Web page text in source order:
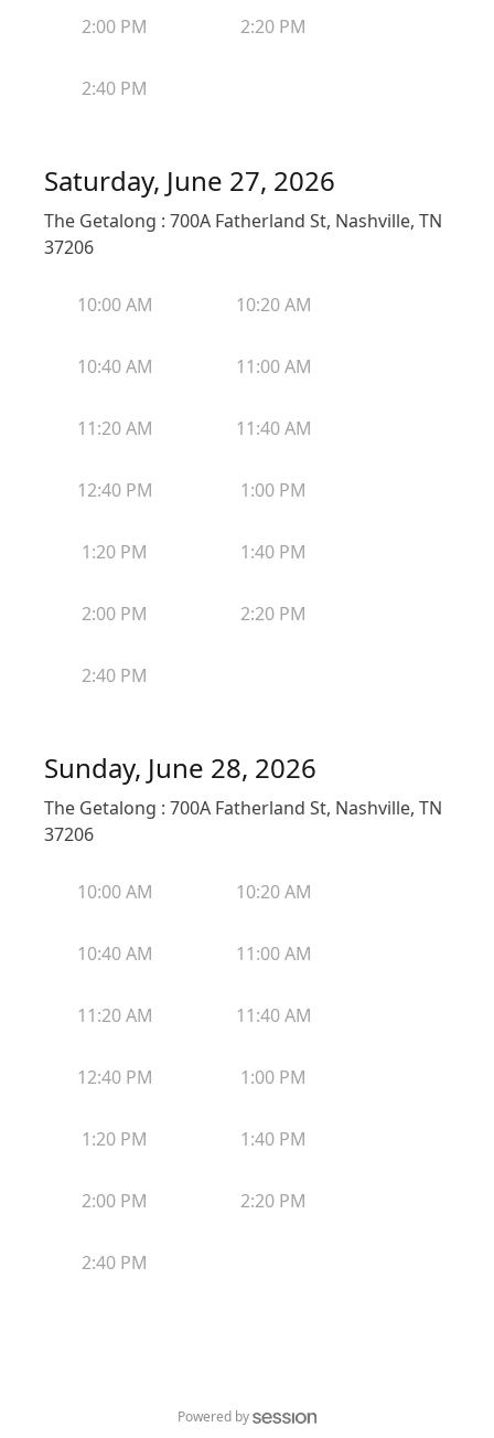
2:00 PM 2:20 PM
2:40 PM
Saturday, June 27, 2026
The Getalong : 700A Fatherland St, Nashville, TN
37206
10:00 AM 10:20 AM
10:40 AM 11:00 AM
11:20 AM 11:40 AM
12:40 PM 1:00 PM
1:20 PM 1:40 PM
2:00 PM 2:20 PM
2:40 PM
Sunday, June 28, 2026
The Getalong : 700A Fatherland St, Nashville, TN
37206
10:00 AM 10:20 AM
10:40 AM 11:00 AM
11:20 AM 11:40 AM
12:40 PM 1:00 PM
1:20 PM 1:40 PM
2:00 PM 2:20 PM
2:40 PM
Powered by